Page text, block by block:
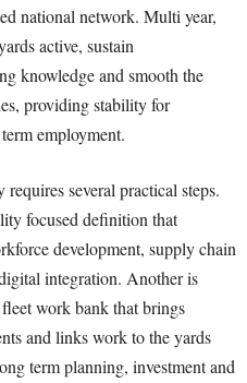
national network. Multi year,
active, sustain
knowledge and smooth the
providing stability for
employment.
several practical steps.
focused definition that
development, supply chain
integration. Another is
work bank that brings
and links work to the yards
term planning, investment and